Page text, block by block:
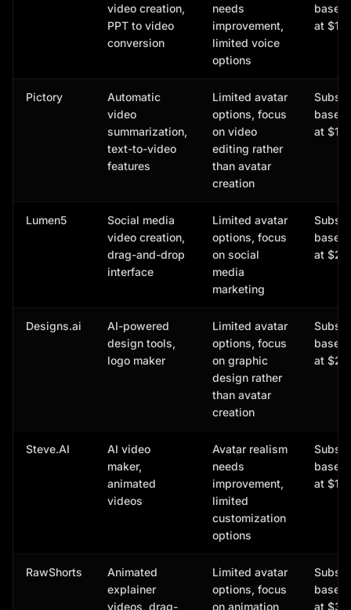
video creation,
PPT to video
conversion
needs
improvement,
limited voice
options
at
Pictory
Automatic
video
summarization,
text-to-video
features
Limited avatar
options, focus
on video
editing rather
than avatar
creation
at
Lumen5
Social media
video creation,
drag-and-drop
interface
Limited avatar
options, focus
on social
media
marketing
at
Designs.ai
AI-powered
design tools,
logo maker
Limited avatar
options, focus
on graphic
design rather
than avatar
creation
at
Steve.AI
AI video
maker,
animated
videos
Avatar realism
needs
improvement,
limited
customization
options
at
RawShorts
Animated
explainer
videos, drag-
Limited avatar
options, focus
on animation
at